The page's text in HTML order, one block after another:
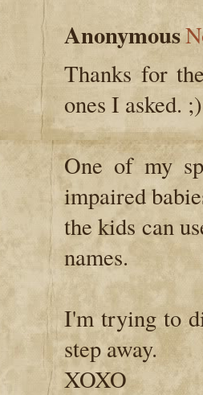
Anonymous
Thanks for
ones I asked. ;)
One of my
impaired
the kids can
names.
I'm trying to
step away.
XOXO